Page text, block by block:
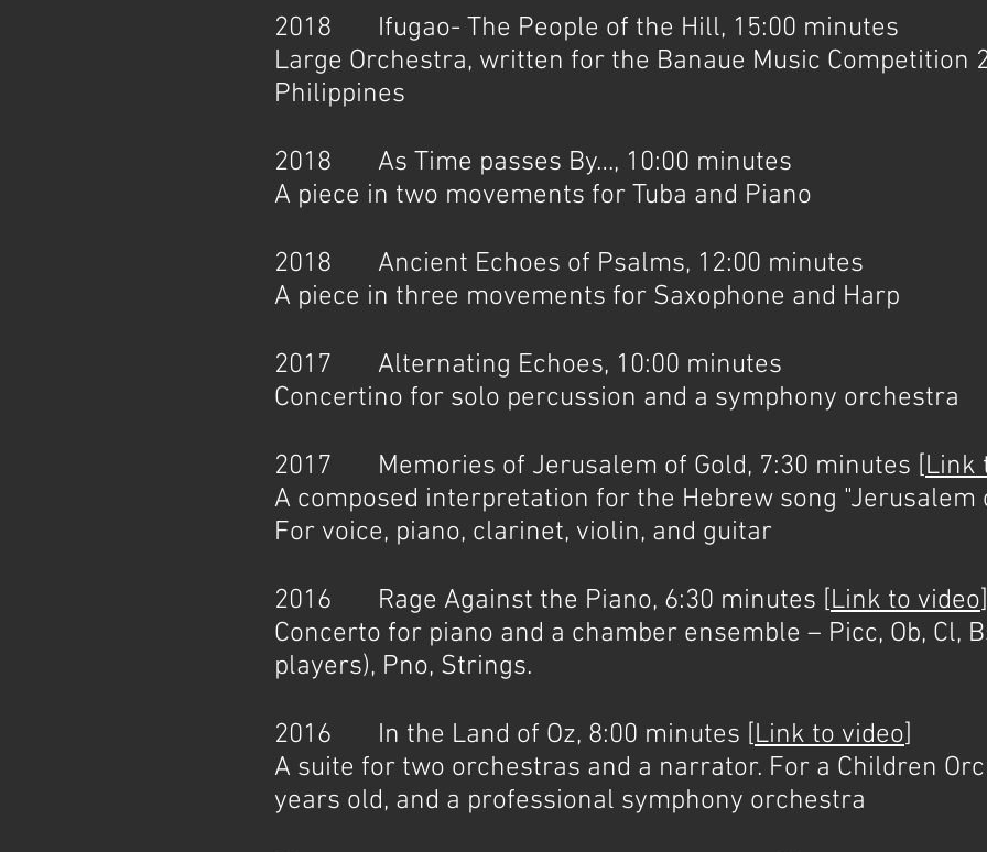
2018 Ifugao- The People of the Hill, 15:00 minutes
Large Orchestra, written for the Banaue Music Competition
Philippines
2018 As Time passes By…, 10:00 minutes
A piece in two movements for Tuba and Piano
2018 Ancient Echoes of Psalms, 12:00 minutes
A piece in three movements for Saxophone and Harp
2017 Alternating Echoes, 10:00 minutes
Concertino for solo percussion and a symphony orchestra
2017 Memories of Jerusalem of Gold, 7:30 minutes [Link
A composed interpretation for the Hebrew song "Jerusalem
For voice, piano, clarinet, violin, and guitar
2016 Rage Against the Piano, 6:30 minutes [Link to video]
Concerto for piano and a chamber ensemble – Picc, Ob, Cl,
players), Pno, Strings.
2016 In the Land of Oz, 8:00 minutes [Link to video]
A suite for two orchestras and a narrator. For a Children
years old, and a professional symphony orchestra